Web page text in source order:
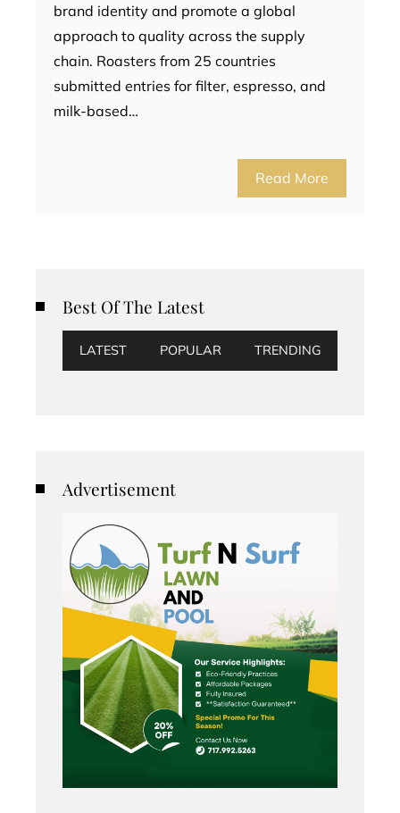
brand identity and promote a global
approach to quality across the supply
chain. Roasters from 25 countries
submitted entries for filter, espresso, and
milk-based…
Read More
Best Of The Latest
LATEST POPULAR TRENDING
Advertisement